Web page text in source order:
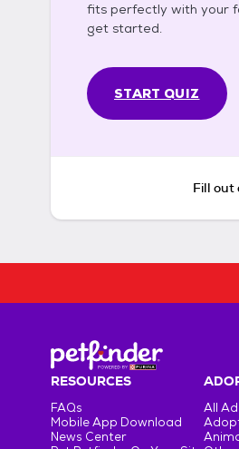
fits perfectly with your
get started.
START QUIZ
Fill out
RESOURCES
FAQs
Mobile App Download
News Center
All